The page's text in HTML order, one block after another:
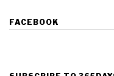
FACEBOOK